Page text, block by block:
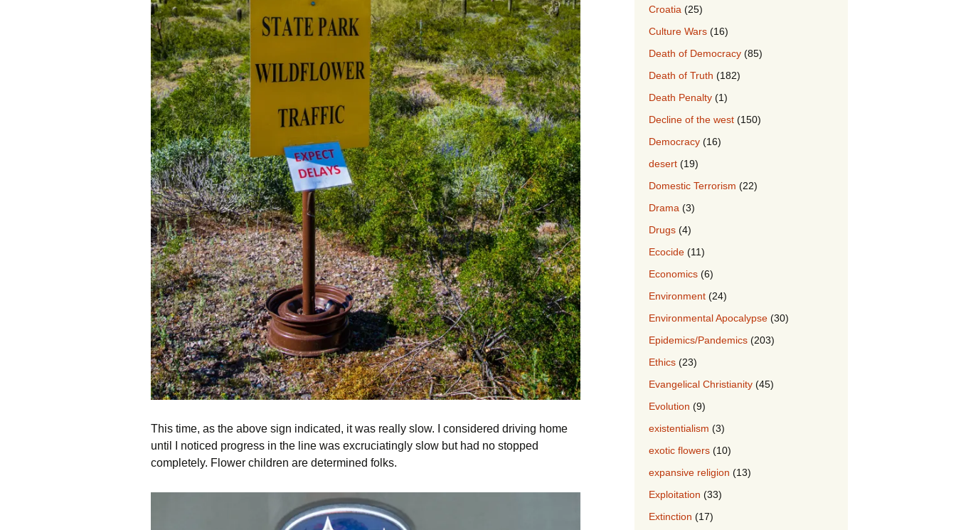
This time, as the above sign indicated, it was really slow. I considered driving home
until I noticed progress in the line was excruciatingly slow but had no stopped
completely. Flower children are determined folks.
Croatia (25)
Culture Wars (16)
Death of Democracy (85)
Death of Truth (182)
Death Penalty (1)
Decline of the west (150)
Democracy (16)
desert (19)
Domestic Terrorism (22)
Drama (3)
Drugs (4)
Ecocide (11)
Economics (6)
Environment (24)
Environmental Apocalypse (30)
Epidemics/Pandemics (203)
Ethics (23)
Evangelical Christianity (45)
Evolution (9)
existentialism (3)
exotic flowers (10)
expansive religion (13)
Exploitation (33)
Extinction (17)